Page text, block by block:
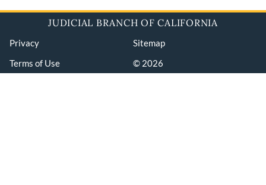
JUDICIAL BRANCH OF CALIFORNIA
Privacy
Sitemap
Terms of Use
© 2026